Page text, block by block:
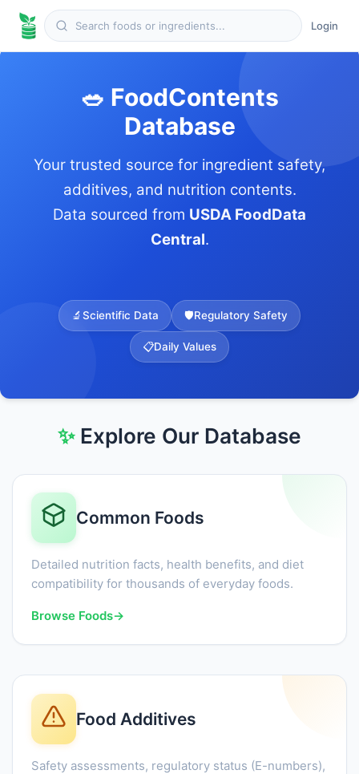
Login
🥗 FoodContents
Database
Your trusted source for ingredient safety,
additives, and nutrition contents.
Data sourced from USDA FoodData
Central.
🔬Scientific Data 🛡️Regulatory Safety
📋Daily Values
✨Explore Our Database
Common Foods
Detailed nutrition facts, health benefits, and diet
compatibility for thousands of everyday foods.
Browse Foods→
Food Additives
Safety assessments, regulatory status (E-numbers),